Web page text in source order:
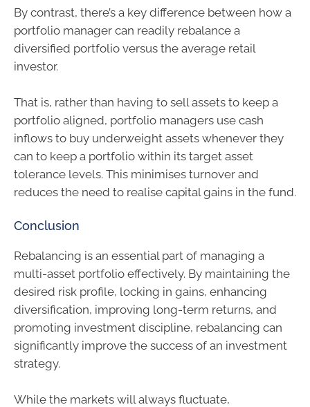
By contrast, there’s a key difference between how a
portfolio manager can readily rebalance a
diversified portfolio versus the average retail
investor.
That is, rather than having to sell assets to keep a
portfolio aligned, portfolio managers use cash
inflows to buy underweight assets whenever they
can to keep a portfolio within its target asset
tolerance levels. This minimises turnover and
reduces the need to realise capital gains in the fund.
Conclusion
Rebalancing is an essential part of managing a
multi-asset portfolio effectively. By maintaining the
desired risk profile, locking in gains, enhancing
diversification, improving long-term returns, and
promoting investment discipline, rebalancing can
significantly improve the success of an investment
strategy.
While the markets will always fluctuate,